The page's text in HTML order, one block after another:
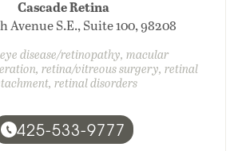
Cascade Retina
Avenue S.E., Suite 100, 98208
disease/retinopathy, macular
retina/vitreous surgery, retinal
retinal disorders
425-533-9777